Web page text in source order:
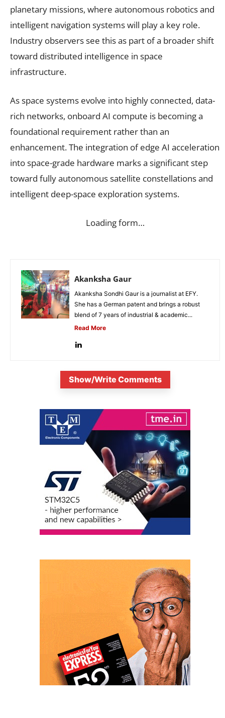
planetary missions, where autonomous robotics and
intelligent navigation systems will play a key role.
Industry observers see this as part of a broader shift
toward distributed intelligence in space
infrastructure.
As space systems evolve into highly connected, data-
rich networks, onboard AI compute is becoming a
foundational requirement rather than an
enhancement. The integration of edge AI acceleration
into space-grade hardware marks a significant step
toward fully autonomous satellite constellations and
intelligent deep-space exploration systems.
Loading form…
Akanksha Gaur
Akanksha Sondhi Gaur is a journalist at EFY.
She has a German patent and brings a robust
blend of 7 years of industrial & academic...
Read More
Show/Write Comments